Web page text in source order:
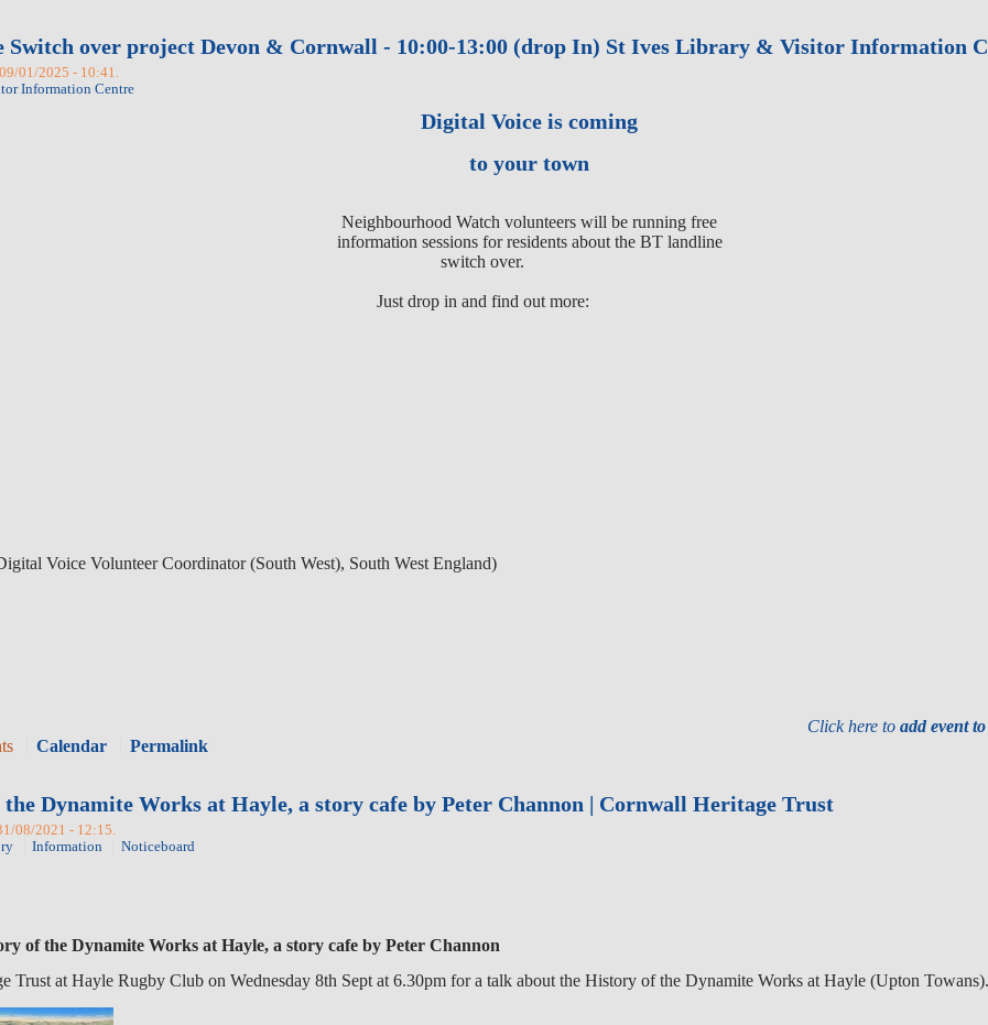
Switch over project Devon & Cornwall - 10:00-13:00 (drop In) St Ives Library & Visitor Information
01/2025 - 10:41.
Information Centre
Digital Voice is coming
to your town
Neighbourhood Watch volunteers will be running free
information sessions for residents about the BT landline
switch over.
Just drop in and find out more:
Voice Volunteer Coordinator (South West), South West England)
Click here toadd event
Calendar Permalink
Dynamite Works at Hayle, a story cafe by Peter Channon | Cornwall Heritage Trust
08/2021 - 12:15.
Information Noticeboard
of the Dynamite Works at Hayle, a story cafe by Peter Channon
Trust at Hayle Rugby Club on Wednesday 8th Sept at 6.30pm for a talk about the History of the Dynamite Works at Hayle (Upton Towans).